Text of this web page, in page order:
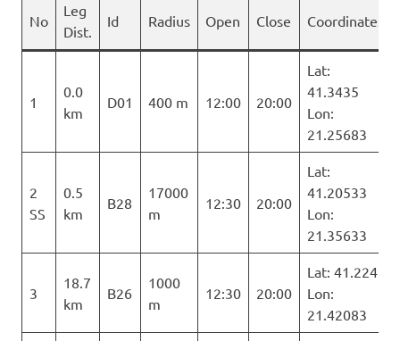
No
Leg
Dist.
Id Radius Open Close Coordinates
1
0.0
km
D01 400 m 12:00 20:00
Lat:
41.3435
Lon:
21.25683
2
SS
0.5
km
B28
17000
m
12:30 20:00
Lat:
41.20533
Lon:
21.35633
3
18.7
km
B26
1000
m
12:30 20:00
Lat: 41.224
Lon:
21.42083